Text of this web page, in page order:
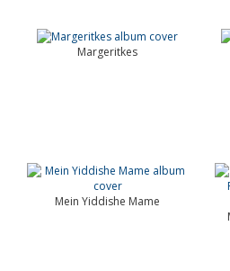
Margeritkes
Mein Yiddishe Mame